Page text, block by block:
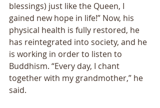
blessings) just like the Queen, I
gained new hope in life!” Now, his
physical health is fully restored, he
has reintegrated into society, and he
is working in order to listen to
Buddhism. “Every day, I chant
together with my grandmother,” he
said.